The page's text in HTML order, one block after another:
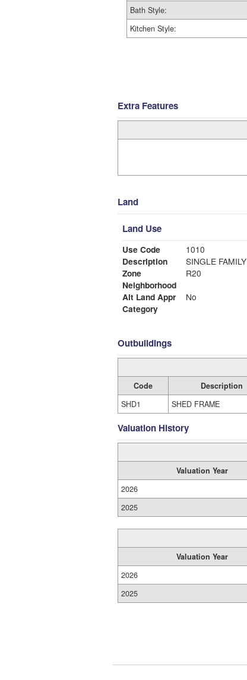
Bath Style:
Kitchen Style:
Extra Features
Land
Land Use
Use Code
1010
Description
SINGLE FAMILY
Zone
R20
Neighborhood
Alt Land Appr
No
Category
Outbuildings
Code Description
SHD1
SHED FRAME
Valuation History
Valuation Year
2026
2025
Valuation Year
2026
2025